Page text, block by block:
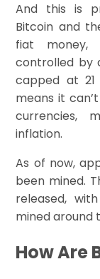
And this is
Bitcoin and
fiat money,
controlled by
capped at 21
means it
currencies,
inflation.
As of now,
been mined.
released,
mined around
How Are